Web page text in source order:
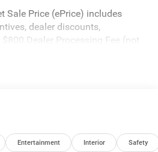
Sale Price (ePrice) includes
dealer discounts,
Dealer Processing Fee (not
on in-stock units only and are
approval. Pictures are for
Offers not valid on prior sales.
accurate information;
Entertainment Interior Safety